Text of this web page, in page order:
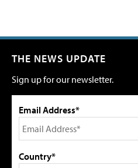
THE NEWS UPDATE
Sign up for our newsletter.
Email Address*
Country*